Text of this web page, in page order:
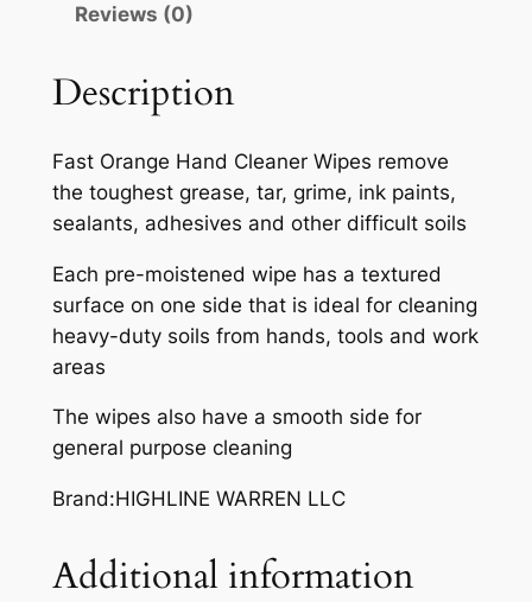
A
S
O
R
A
N
G
E
H
N
D
L
A
Reviews (0)
Description
Fast Orange Hand Cleaner Wipes remove
the toughest grease, tar, grime, ink paints,
sealants, adhesives and other difficult soils
Each pre-moistened wipe has a textured
surface on one side that is ideal for cleaning
heavy-duty soils from hands, tools and work
areas
The wipes also have a smooth side for
general purpose cleaning
Brand:HIGHLINE WARREN LLC
Additional information